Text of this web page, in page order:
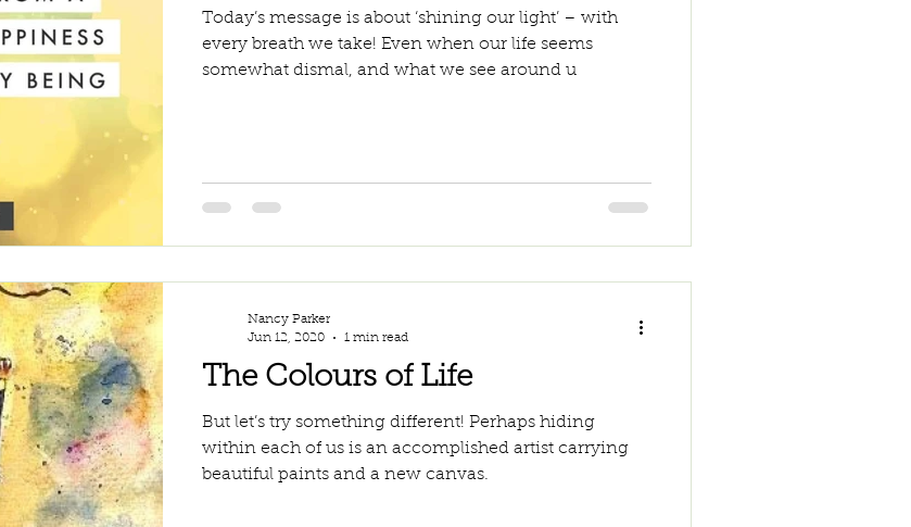
Today’s message is about ‘shining our light’ – with
every breath we take! Even when our life seems
somewhat dismal, and what we see around u
The Colours of Life
But let’s try something different! Perhaps hiding
within each of us is an accomplished artist carrying
beautiful paints and a new canvas.
Nancy Parker
Jun 12, 2020
1 min read